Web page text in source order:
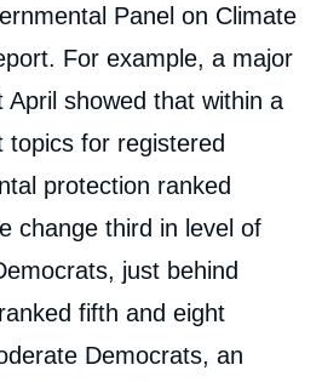
Panel on Climate
For example, a major
April showed that within a
topics for registered
protection ranked
change third in level of
just behind
fifth and eight
Democrats, an